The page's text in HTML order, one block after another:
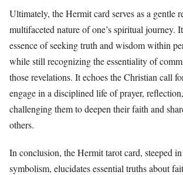
Ultimately, the Hermit card serves as a gentle
multifaceted nature of one’s spiritual journey.
essence of seeking truth and wisdom within
while still recognizing the essentiality of
those revelations. It echoes the Christian call
engage in a disciplined life of prayer,
challenging them to deepen their faith and
others.
In conclusion, the Hermit tarot card, steeped
symbolism, elucidates essential truths about